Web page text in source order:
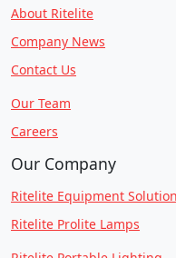
About Ritelite
Company News
Contact Us
Our Team
Careers
Our Company
Ritelite Equipment
Ritelite Prolite Lamps